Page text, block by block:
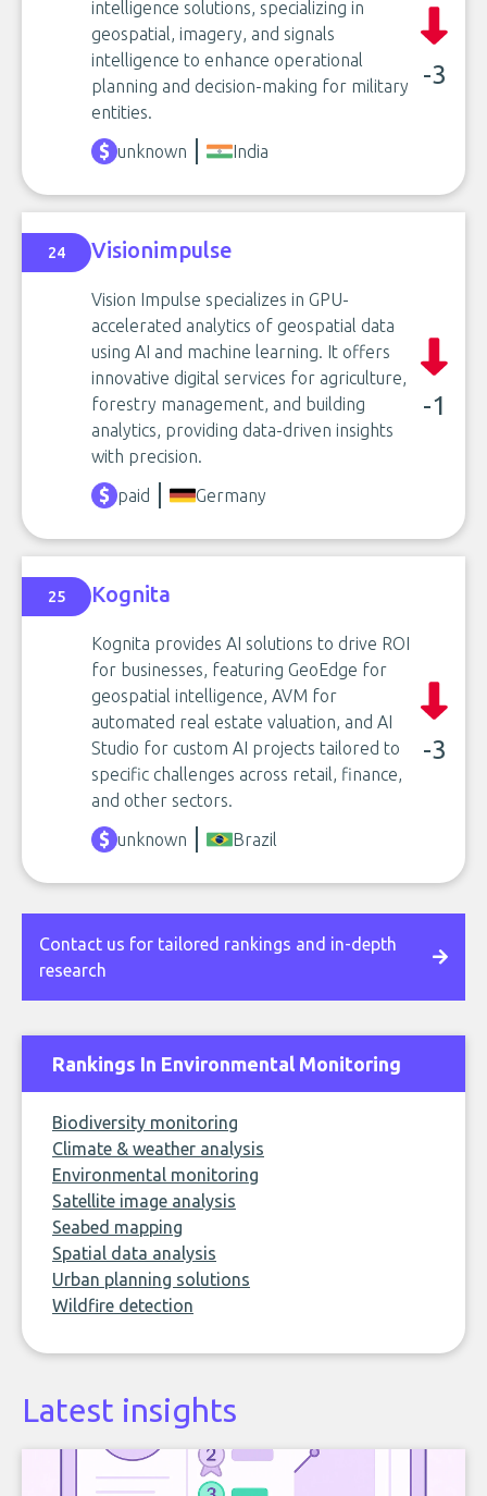
intelligence solutions, specializing in
geospatial, imagery, and signals
intelligence to enhance operational
planning and decision-making for military
entities.
-3
unknown India
24 Visionimpulse
Vision Impulse specializes in GPU-
accelerated analytics of geospatial data
using AI and machine learning. It offers
innovative digital services for agriculture,
forestry management, and building
analytics, providing data-driven insights
with precision.
-1
paid Germany
25 Kognita
Kognita provides AI solutions to drive ROI
for businesses, featuring GeoEdge for
geospatial intelligence, AVM for
automated real estate valuation, and AI
Studio for custom AI projects tailored to
specific challenges across retail, finance,
and other sectors.
-3
unknown Brazil
Contact us for tailored rankings and in-depth
research
Rankings In Environmental Monitoring
Biodiversity monitoring
Climate & weather analysis
Environmental monitoring
Satellite image analysis
Seabed mapping
Spatial data analysis
Urban planning solutions
Wildfire detection
Latest insights